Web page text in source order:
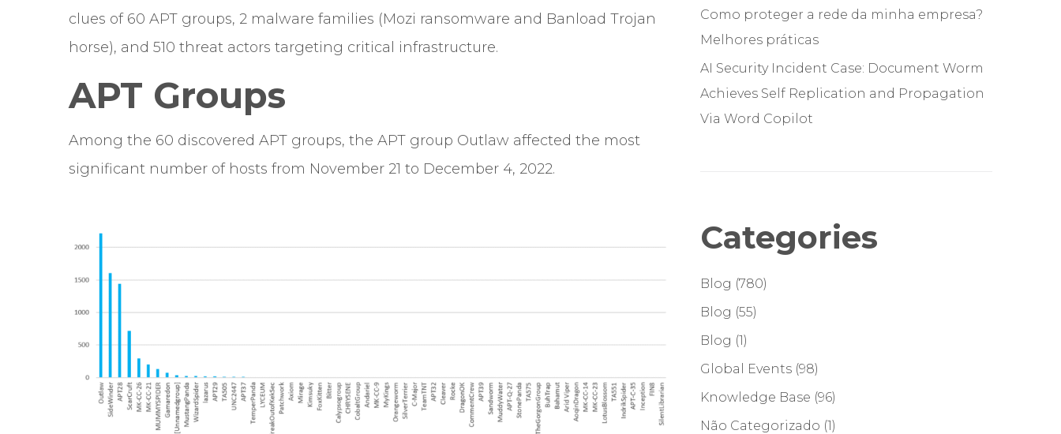
clues of 60 APT groups, 2 malware families (Mozi ransomware and Banload Trojan
horse), and 510 threat actors targeting critical infrastructure.
APT Groups
Among the 60 discovered APT groups, the APT group Outlaw affected the most
significant number of hosts from November 21 to December 4, 2022.
Como proteger a rede da minha empresa?
Melhores práticas
AI Security Incident Case: Document Worm
Achieves Self Replication and Propagation
Via Word Copilot
Categories
Blog (780)
Blog (55)
Blog (1)
Global Events (98)
Knowledge Base (96)
Não Categorizado (1)